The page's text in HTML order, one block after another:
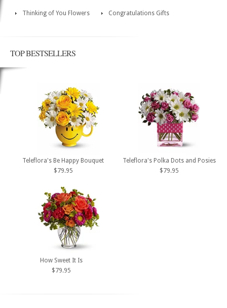
Thinking of You Flowers Congratulations Gifts
TOP BESTSELLERS
Teleflora's Be Happy Bouquet
$79.95
Teleflora's Polka Dots and Posies
$79.95
How Sweet It Is
$79.95